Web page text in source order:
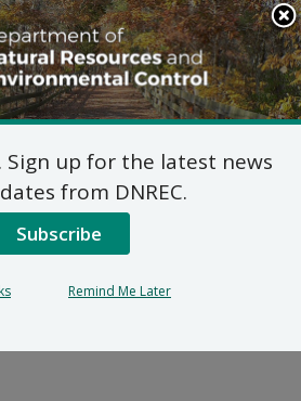
Search
This
Site
Permit
Sign up for the latest news
from DNREC.
Subscribe
Remind Me Later